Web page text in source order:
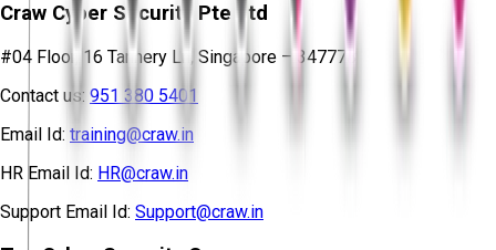
Craw Cyber Security Pte Ltd
#04 Floor, 16 Tannery Ln, Singapore – 347778
Contact us: 951 380 5401
Email Id: training@craw.in
HR Email Id: HR@craw.in
Support Email Id: Support@craw.in